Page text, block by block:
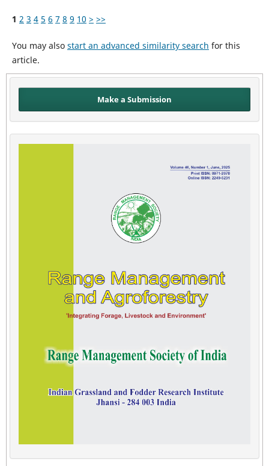
1 2 3 4 5 6 7 8 9 10 > >>
You may also start an advanced similarity search for this
article.
Make a Submission